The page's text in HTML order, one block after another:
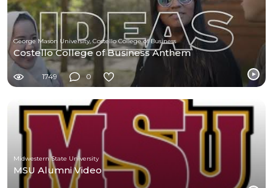
George Mason University, Costello College of Business
Costello College of Business Anthem
1749 0
Midwestern State University
MSU Alumni Video